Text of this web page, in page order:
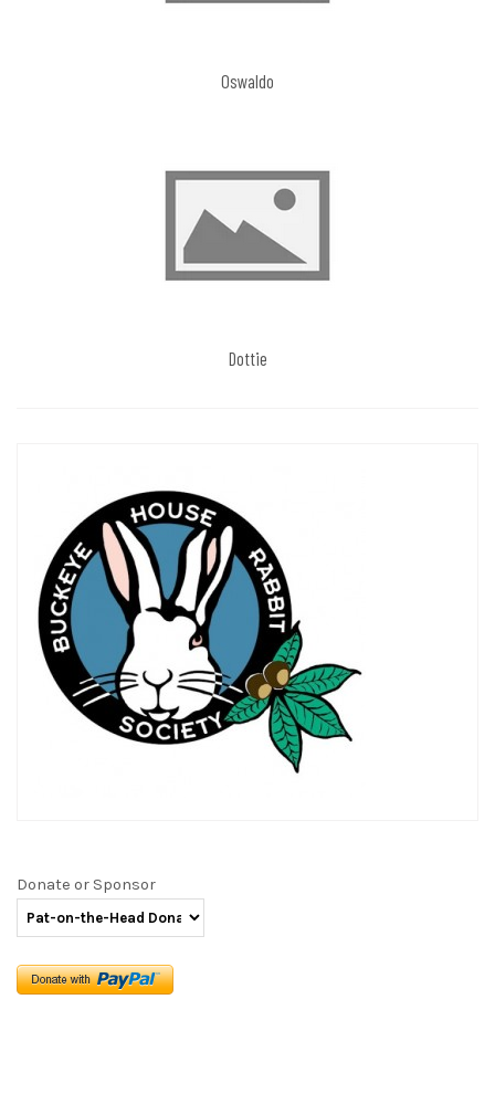
Oswaldo
Dottie
Donate or Sponsor